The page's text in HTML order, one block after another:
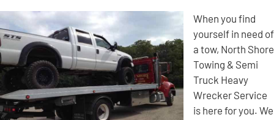
When you find
yourself in need of
a tow, North Shore
Towing & Semi
Truck Heavy
Wrecker Service
is here for you. We